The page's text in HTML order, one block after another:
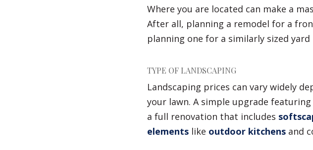
Where you are located can make a
After all, planning a remodel for a
planning one for a similarly sized yard
TYPE OF LANDSCAPING
Landscaping prices can vary widely
your lawn. A simple upgrade
a full renovation that includes
elements like outdoor kitchens and